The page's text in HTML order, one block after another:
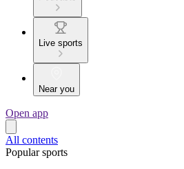
Live sports
Near you
Open app
All contents
Popular sports